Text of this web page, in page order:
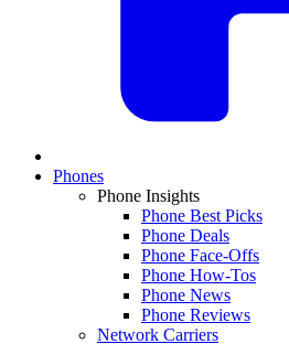
Phones
Phone Insights
Phone Best Picks
Phone Deals
Phone Face-Offs
Phone How-Tos
Phone News
Phone Reviews
Network Carriers